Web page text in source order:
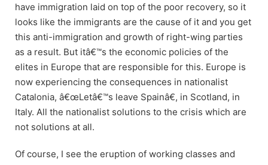
have immigration laid on top of the poor recovery, so it
looks like the immigrants are the cause of it and you get
this anti-immigration and growth of right-wing parties
as a result. But itâ€™s the economic policies of the
elites in Europe that are responsible for this. Europe is
now experiencing the consequences in nationalist
Catalonia, â€œLetâ€™s leave Spainâ€, in Scotland, in
Italy. All the nationalist solutions to the crisis which are
not solutions at all.
Of course, I see the eruption of working classes and